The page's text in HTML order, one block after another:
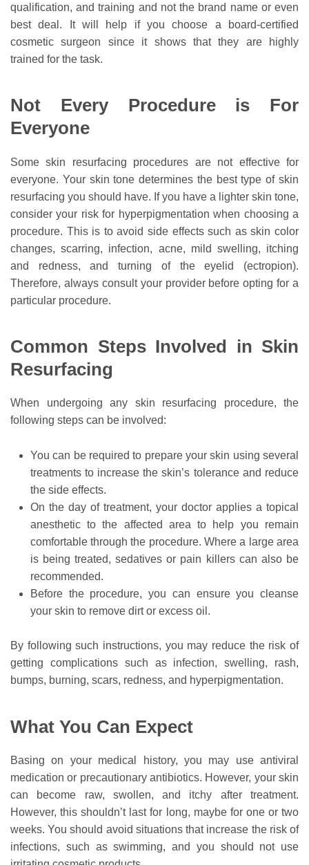
qualification, and training and not the brand name or even
best deal. It will help if you choose a board-certified
cosmetic surgeon since it shows that they are highly
trained for the task.
Not Every Procedure is For
Everyone
Some skin resurfacing procedures are not effective for
everyone. Your skin tone determines the best type of skin
resurfacing you should have. If you have a lighter skin tone,
consider your risk for hyperpigmentation when choosing a
procedure. This is to avoid side effects such as skin color
changes, scarring, infection, acne, mild swelling, itching
and redness, and turning of the eyelid (ectropion).
Therefore, always consult your provider before opting for a
particular procedure.
Common Steps Involved in Skin
Resurfacing
When undergoing any skin resurfacing procedure, the
following steps can be involved:
You can be required to prepare your skin using several
treatments to increase the skin’s tolerance and reduce
the side effects.
On the day of treatment, your doctor applies a topical
anesthetic to the affected area to help you remain
comfortable through the procedure. Where a large area
is being treated, sedatives or pain killers can also be
recommended.
Before the procedure, you can ensure you cleanse
your skin to remove dirt or excess oil.
By following such instructions, you may reduce the risk of
getting complications such as infection, swelling, rash,
bumps, burning, scars, redness, and hyperpigmentation.
What You Can Expect
Basing on your medical history, you may use antiviral
medication or precautionary antibiotics. However, your skin
can become raw, swollen, and itchy after treatment.
However, this shouldn’t last for long, maybe for one or two
weeks. You should avoid situations that increase the risk of
infections, such as swimming, and you should not use